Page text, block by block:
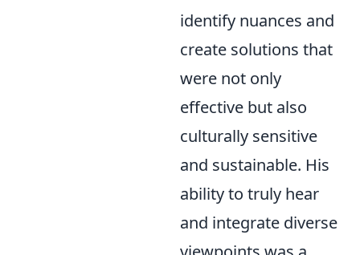
identify nuances and
create solutions that
were not only
effective but also
culturally sensitive
and sustainable. His
ability to truly hear
and integrate diverse